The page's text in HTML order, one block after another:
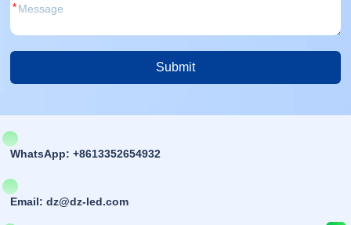
*
Submit
WhatsApp: +8613352654932
Email: dz@dz-led.com